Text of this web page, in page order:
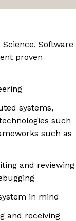
Software
proven
systems,
such
such as
and reviewing
in mind
and receiving